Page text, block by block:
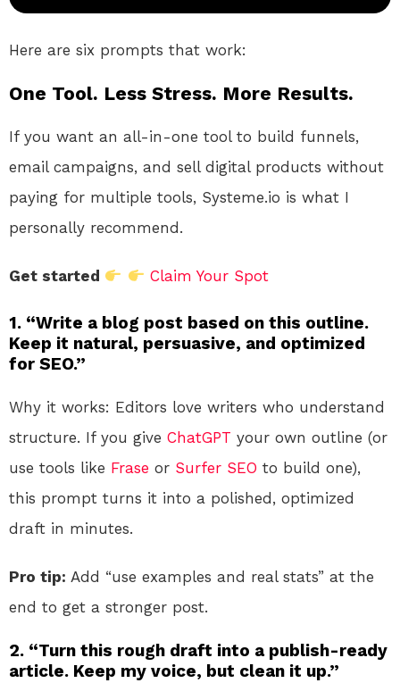
Here are six prompts that work:
One Tool. Less Stress. More Results.
If you want an all-in-one tool to build funnels,
email campaigns, and sell digital products without
paying for multiple tools, Systeme.io is what I
personally recommend.
Get started Claim Your Spot
1. “Write a blog post based on this outline.
Keep it natural, persuasive, and optimized
for SEO.”
Why it works: Editors love writers who understand
structure. If you give ChatGPT your own outline (or
use tools like Frase or Surfer SEO to build one),
this prompt turns it into a polished, optimized
draft in minutes.
Pro tip: Add “use examples and real stats” at the
end to get a stronger post.
2. “Turn this rough draft into a publish-ready
article. Keep my voice, but clean it up.”